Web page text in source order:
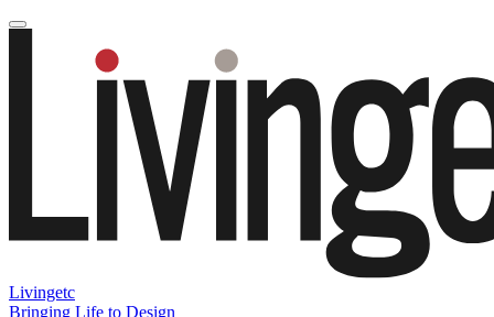
Livingetc
Bringing Life to Design